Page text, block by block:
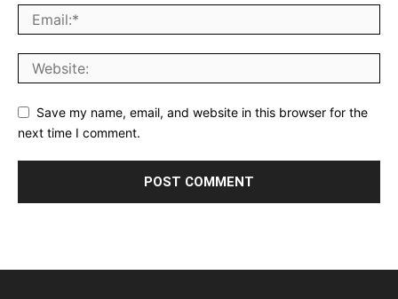
Save my name, email, and website in this browser for the
next time I comment.